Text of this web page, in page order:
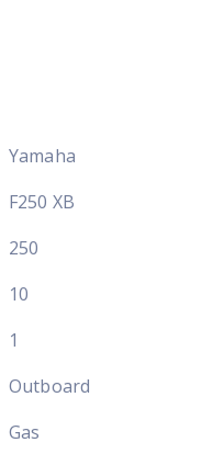
Yamaha
F250 XB
250
10
1
Outboard
Gas